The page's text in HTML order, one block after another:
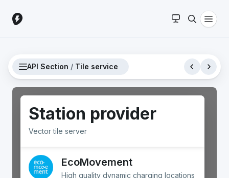
API Section / Tile service